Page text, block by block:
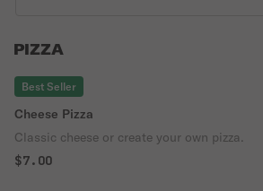
PIZZA
Best Seller
Cheese Pizza
Classic cheese or create your own pizza.
$7.00